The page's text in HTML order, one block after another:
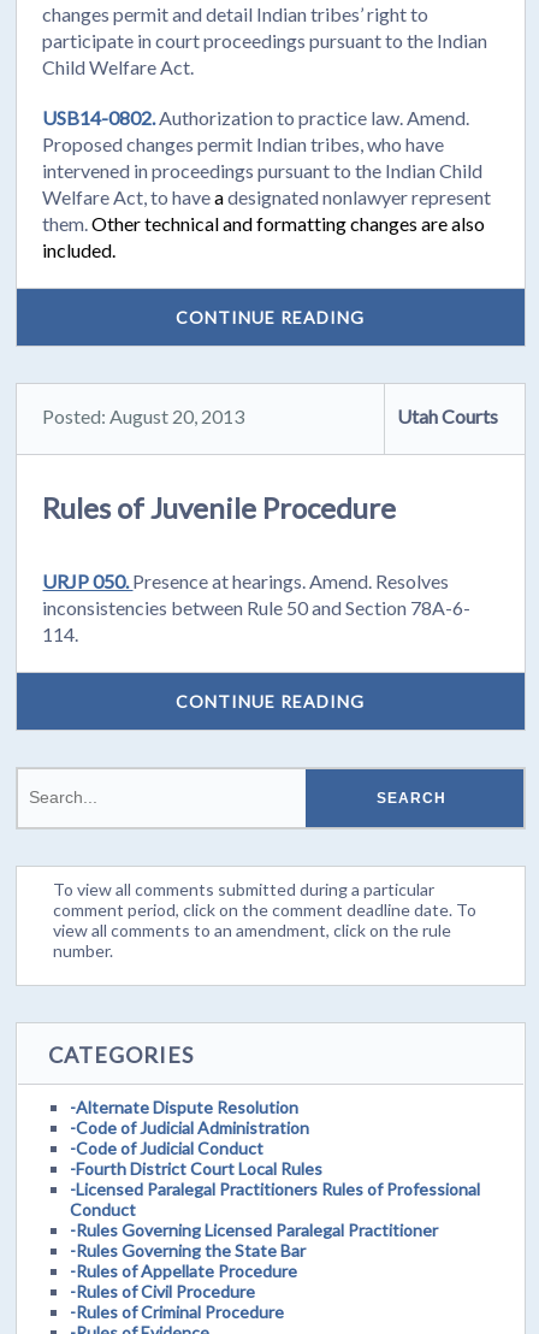
changes permit and detail Indian tribes’ right to
participate in court proceedings pursuant to the Indian
Child Welfare Act.
USB14-0802. Authorization to practice law. Amend.
Proposed changes permit Indian tribes, who have
intervened in proceedings pursuant to the Indian Child
Welfare Act, to haveadesignated nonlawyer represent
them.Other technical and formatting changes are also
included.
CONTINUE READING
Posted: August 20, 2013 Utah Courts
Rules of Juvenile Procedure
URJP 050. Presence at hearings. Amend. Resolves
inconsistencies between Rule 50 and Section 78A-6-
114.
CONTINUE READING
To view all comments submitted during a particular
comment period, click on the comment deadline date. To
view all comments to an amendment, click on the rule
number.
CATEGORIES
-Alternate Dispute Resolution
-Code of Judicial Administration
-Code of Judicial Conduct
-Fourth District Court Local Rules
-Licensed Paralegal Practitioners Rules of Professional
Conduct
-Rules Governing Licensed Paralegal Practitioner
-Rules Governing the State Bar
-Rules of Appellate Procedure
-Rules of Civil Procedure
-Rules of Criminal Procedure